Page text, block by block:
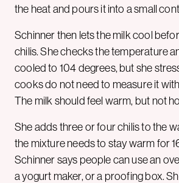
the heat and pours it into a small
Schinner then lets the milk cool
chilis. She checks the temperature
cooled to 104 degrees, but she
cooks do not need to measure it
The milk should feel warm, but not
She adds three or four chilis to the
the mixture needs to stay warm for
Schinner says people can use an
a yogurt maker, or a proofing box.